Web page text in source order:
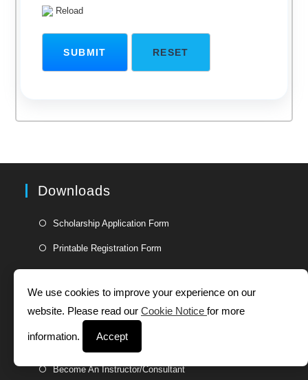
Reload
Downloads
Scholarship Application Form
new
Printable Registration Form
new
tab
Useful Links
Opens
in
new
Opens
a
Become An Instructor/ConsultantOpens
We use cookies to improve your experience on our
website. Please read our Cookie Notice for more
information. Accept